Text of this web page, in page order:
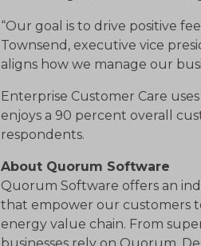
“Our goal is to drive positive
Townsend, executive vice
aligns how we manage our
Enterprise Customer Care
enjoys a 90 percent overall
respondents.
About Quorum Software
Quorum Software offers an
that empower our customers
energy value chain. From